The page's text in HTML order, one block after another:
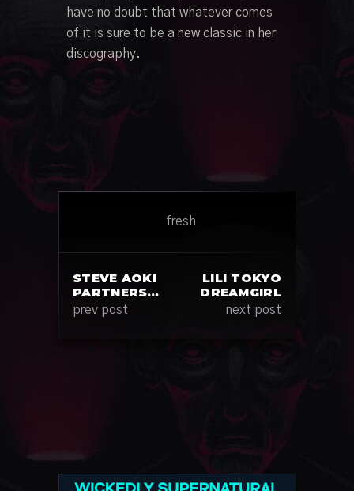
have no doubt that whatever comes
of it is sure to be a new classic in her
discography.
fresh
STEVE AOKI
PARTNERS…
prev post
LILI TOKYO
DREAMGIRL
next post